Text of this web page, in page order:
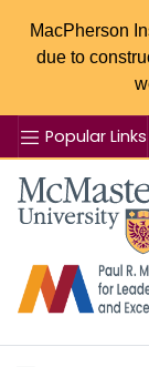
MacPherson
due to
Popular Links
McMaster logo